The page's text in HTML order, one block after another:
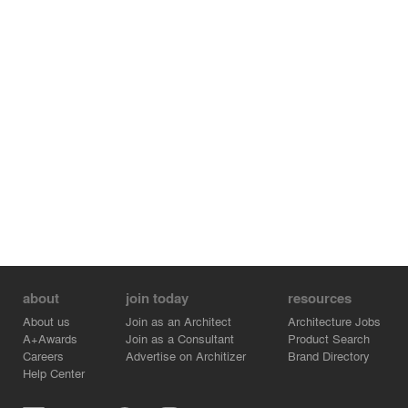
about
About us
A+Awards
Careers
Help Center
join today
Join as an Architect
Join as a Consultant
Advertise on Architizer
resources
Architecture Jobs
Product Search
Brand Directory